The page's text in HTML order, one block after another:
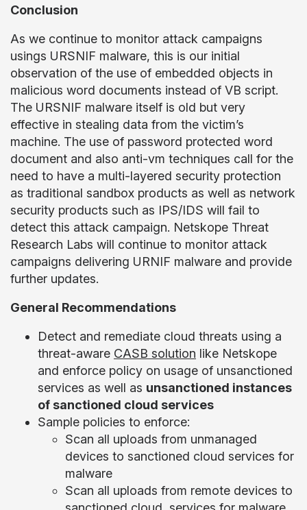
Conclusion
As we continue to monitor attack campaigns
usings URSNIF malware, this is our initial
observation of the use of embedded objects in
malicious word documents instead of VB script.
The URSNIF malware itself is old but very
effective in stealing data from the victim’s
machine. The use of password protected word
document and also anti-vm techniques call for the
need to have a multi-layered security protection
as traditional sandbox products as well as network
security products such as IPS/IDS will fail to
detect this attack campaign. Netskope Threat
Research Labs will continue to monitor attack
campaigns delivering URNIF malware and provide
further updates.
General Recommendations
Detect and remediate cloud threats using a
threat-aware CASB solution like Netskope
and enforce policy on usage of unsanctioned
services as well as unsanctioned instances
of sanctioned cloud services
Sample policies to enforce:
Scan all uploads from unmanaged
devices to sanctioned cloud services for
malware
Scan all uploads from remote devices to